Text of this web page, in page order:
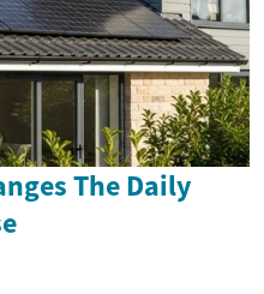
The Daily